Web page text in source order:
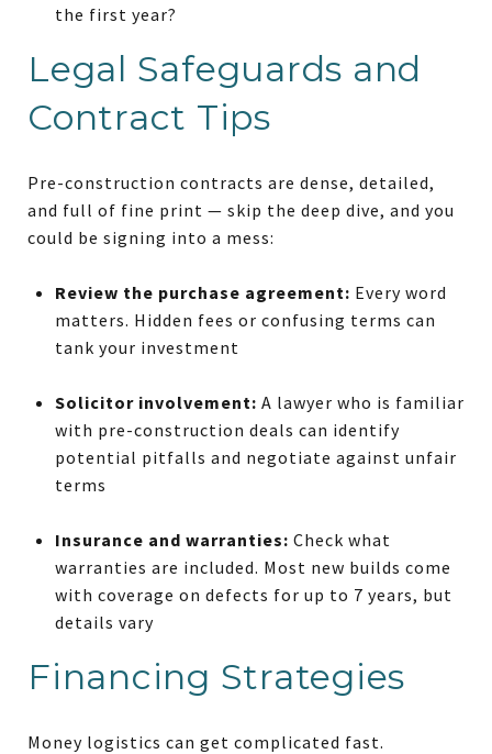
the first year?
Legal Safeguards and
Contract Tips
Pre-construction contracts are dense, detailed,
and full of fine print — skip the deep dive, and you
could be signing into a mess:
Review the purchase agreement: Every word
matters. Hidden fees or confusing terms can
tank your investment
Solicitor involvement: A lawyer who is familiar
with pre-construction deals can identify
potential pitfalls and negotiate against unfair
terms
Insurance and warranties: Check what
warranties are included. Most new builds come
with coverage on defects for up to 7 years, but
details vary
Financing Strategies
Money logistics can get complicated fast.